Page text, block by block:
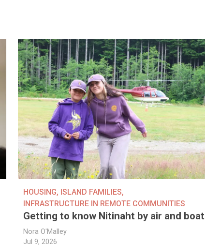
HOUSING, ISLAND FAMILIES,
INFRASTRUCTURE IN REMOTE COMMUNITIES
Getting to know Nitinaht by air and boat
Nora O'Malley
Jul 9, 2026